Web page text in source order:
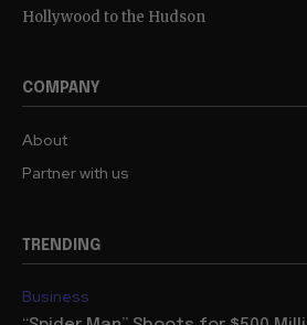
Hollywood to the Hudson
COMPANY
About
Partner with us
TRENDING
Business